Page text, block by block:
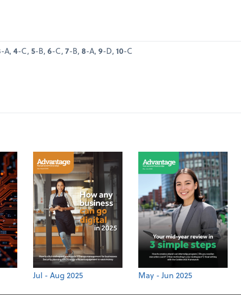
-A, 4-C, 5-B, 6-C, 7-B, 8-A, 9-D, 10-C
Jul - Aug 2025 May - Jun 2025